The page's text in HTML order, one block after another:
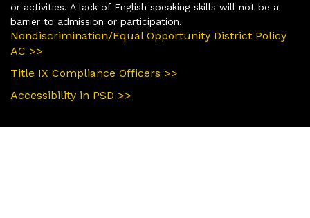
or activities. A lack of English speaking skills will not be a
barrier to admission or participation.
Nondiscrimination/Equal Opportunity District Policy
AC >>
Title IX Compliance Officers >>
Accessibility in PSD >>